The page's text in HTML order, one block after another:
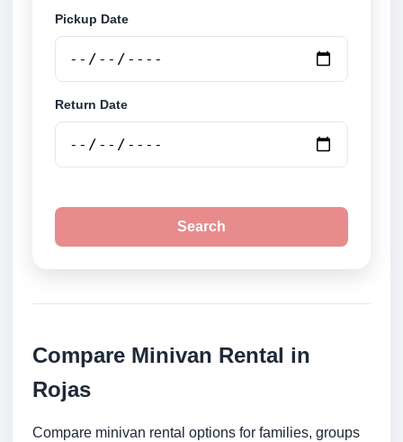
Pickup Date
Return Date
Search
Compare Minivan Rental in
Rojas
Compare minivan rental options for families, groups